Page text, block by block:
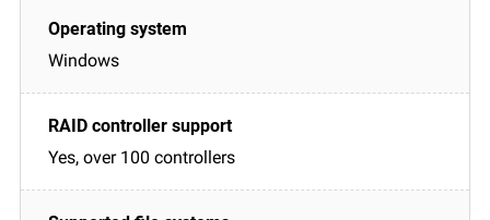
Windows
Yes, over 100 controllers